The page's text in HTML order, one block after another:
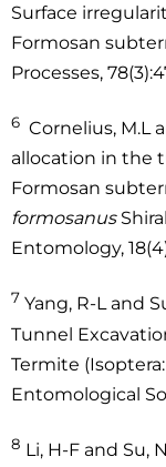
Surface
Formosan
Processes,
6 Cornelius, M.L
allocation in the
Formosan
formosanus
Entomology,
7 Yang, R-L and
Tunnel
Termite
Entomological
8 Li, H-F and Su,